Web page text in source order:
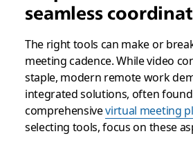
seamless
The right tools can make or
meeting cadence. While video
staple, modern remote work
integrated solutions, often
comprehensivevirtual meeting
selecting tools, focus on these